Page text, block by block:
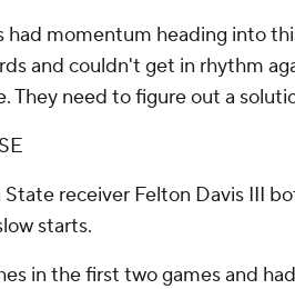
had momentum heading into
and couldn't get in rhythm
They need to figure out a
receiver Felton Davis III
starts.
in the first two games and